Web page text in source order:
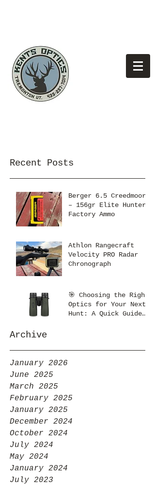
Recent Posts
Berger 6.5 Creedmoor
– 156gr Elite Hunter
Factory Ammo
Athlon Rangecraft
Velocity PRO Radar
Chronograph
🎯 Choosing the Right
Optics for Your Next
Hunt: A Quick Guide
Archive
January 2026
June 2025
March 2025
February 2025
January 2025
December 2024
October 2024
July 2024
May 2024
January 2024
July 2023